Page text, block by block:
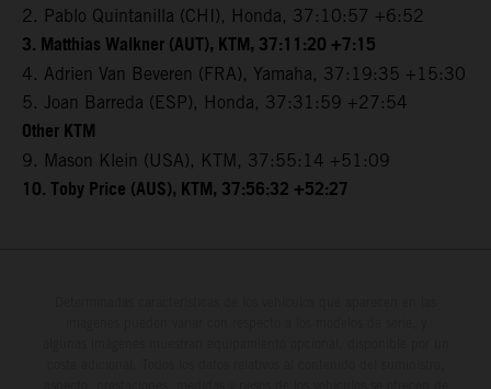
2. Pablo Quintanilla (CHI), Honda, 37:10:57 +6:52
3. Matthias Walkner (AUT), KTM, 37:11:20 +7:15
4. Adrien Van Beveren (FRA), Yamaha, 37:19:35 +15:30
5. Joan Barreda (ESP), Honda, 37:31:59 +27:54
Other KTM
9. Mason Klein (USA), KTM, 37:55:14 +51:09
10. Toby Price (AUS), KTM, 37:56:32 +52:27